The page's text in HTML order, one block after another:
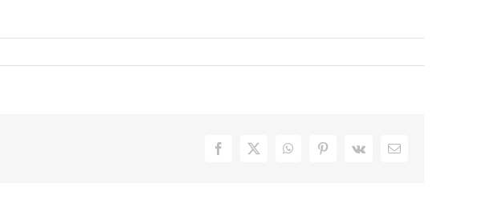
Facebook
X WhatsAppPinterest
Vk Email